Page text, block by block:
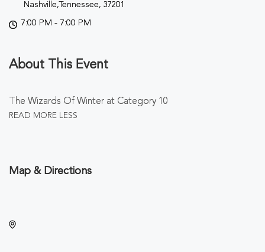
Nashville,Tennessee, 37201
7:00 PM - 7:00 PM
About This Event
The Wizards Of Winter at Category 10
READ MORE LESS
Map & Directions